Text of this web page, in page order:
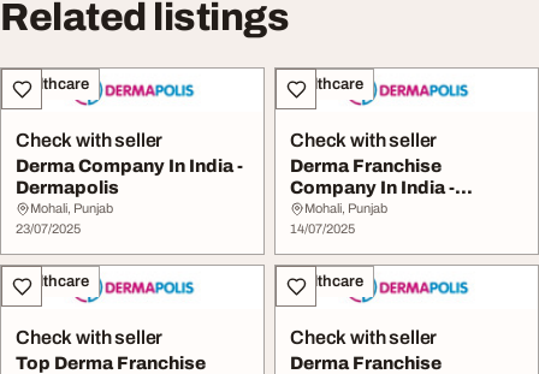
Related listings
Healthcare
Check with seller
Derma Company In India -
Dermapolis
Mohali, Punjab
23/07/2025
Healthcare
Check with seller
Derma Franchise
Company In India -
Dermapolis
Mohali, Punjab
14/07/2025
Healthcare
Check with seller
Top Derma Franchise
Healthcare
Check with seller
Derma Franchise